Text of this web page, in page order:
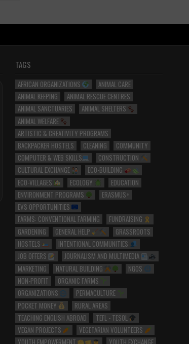
TAGS
AFRICAN ORGANIZATIONS
ANIMAL CARE
ANIMAL KEEPING
ANIMAL RESCUE CENTRES
ANIMAL SANCTUARIES
ANIMAL SHELTERS
ANIMAL WELFARE
ARTISTIC & CREATIVITY PROGRAMS
BACKPACKER HOSTELS
CLEANING
COMMUNITY
COMPUTER & WEB SKILLS
CONSTRUCTION
CULTURAL EXCHANGE
ECO-BUILDING
ECO-VILLAGES
ECOLOGY
EDUCATION
ENVIRONMENT PROGRAMS
ERASMUS+
EVS OPPORTUNITIES
FARMS: CONVENTIONAL FARMING
FUNDRAISING
GARDENING
GENERAL HELP
GRASSROOTS
HOSTELS
INTENTIONAL COMMUNITIES
JOB OFFERS
JOURNALISM AND MULTIMEDIA
MARKETING
NATURAL BUILDING
NGOS
NON-PROFIT
ORGANIC FARMS
ORGANIZATIONS
PERMACULTURE
POCKET MONEY
RURAL AREAS
TEACHING ENGLISH ABROAD
TEFL - TESOL
VEGAN PROJECTS
VEGETARIAN VOLUNTEERS